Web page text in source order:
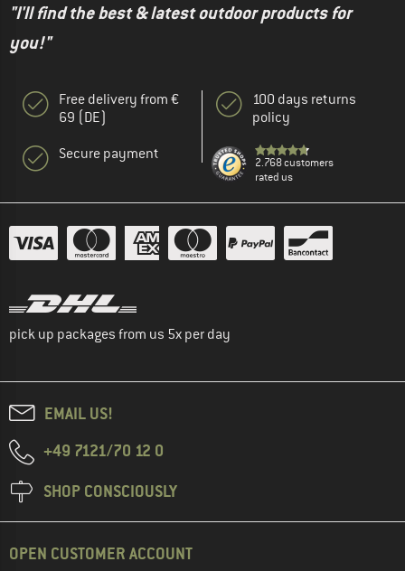
"I'll find the best & latest outdoor products for
you!"
Free delivery from €
69 (DE)
Secure payment
100 days returns
policy
2.768 customers
rated us
pick up packages from us 5x per day
EMAIL US!
+49 7121/70 12 0
SHOP CONSCIOUSLY
OPEN CUSTOMER ACCOUNT